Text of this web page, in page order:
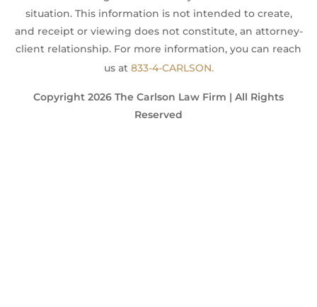
situation. This information is not intended to create,
and receipt or viewing does not constitute, an attorney-
client relationship. For more information, you can reach
us at 833-4-CARLSON.
Copyright 2026 The Carlson Law Firm | All Rights
Reserved